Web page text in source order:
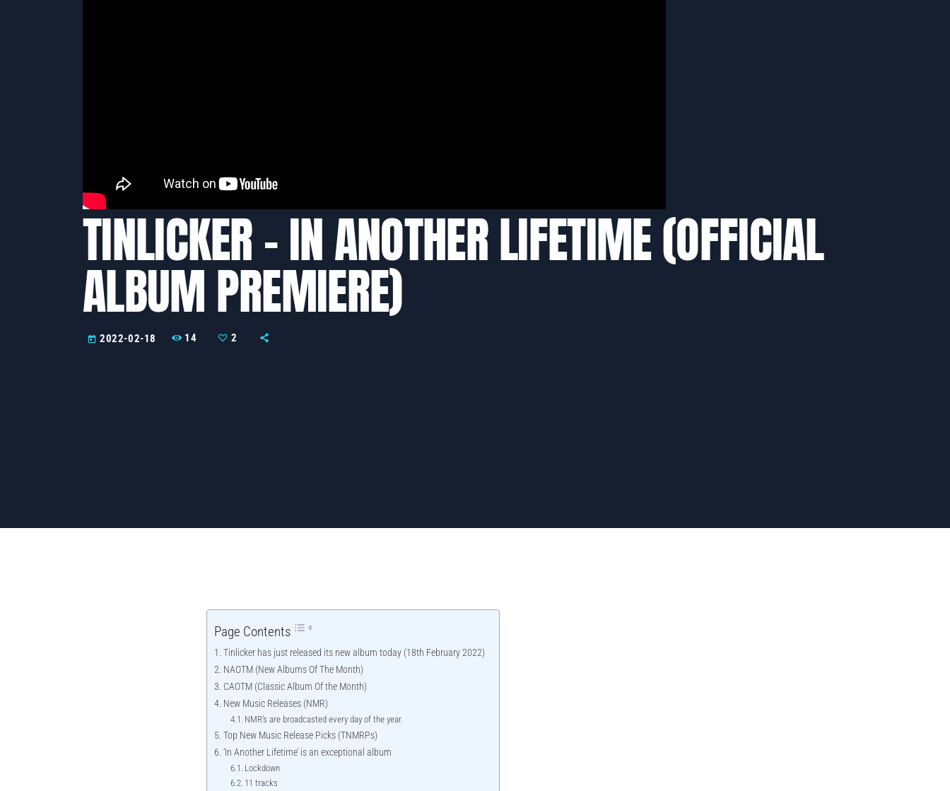
TINLICKER – IN ANOTHER LIFETIME (OFFICIAL
ALBUM PREMIERE)
today 2022-02-18 14 2
Page Contents
Tinlicker has just released its new album today (18th February 2022)
NAOTM (New Albums Of The Month)
CAOTM (Classic Album Of the Month)
New Music Releases (NMR)
NMR’s are broadcasted every day of the year.
Top New Music Release Picks (TNMRPs)
‘In Another Lifetime’ is an exceptional album
Lockdown
11 tracks